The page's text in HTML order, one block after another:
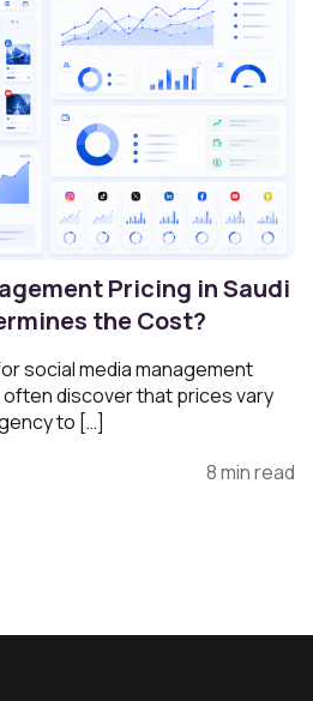
Pricing in Saudi
the Cost?
social media management
often discover that prices vary
to […]
8 min read